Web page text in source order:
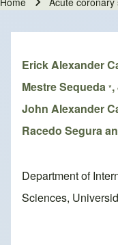
Erick Alexander
Mestre Sequeda *
John Alexander
Racedo Segura
Department of
Sciences,